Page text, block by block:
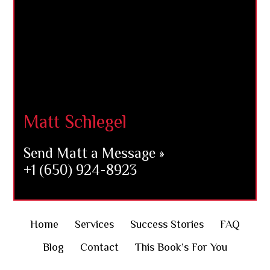
Matt Schlegel
Send Matt a Message »
+1 (650) 924-8923
Home Services Success Stories
FAQ
Blog
Contact This Book’s For You